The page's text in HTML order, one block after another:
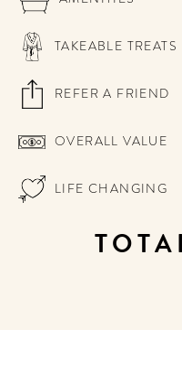
TAKEABLE TREATS
REFER A FRIEND
OVERALL VALUE
LIFE CHANGING